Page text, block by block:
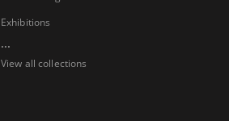
Exhibitions
...
View all collections